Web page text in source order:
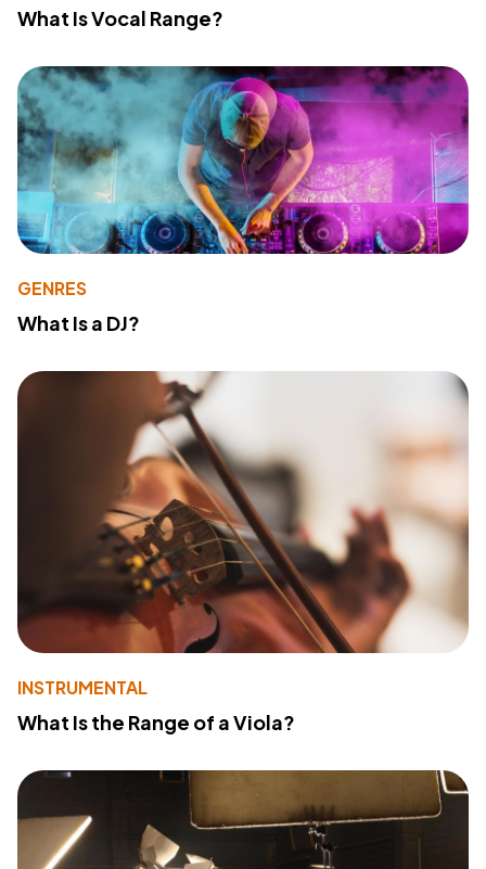
What Is Vocal Range?
GENRES
What Is a DJ?
INSTRUMENTAL
What Is the Range of a Viola?